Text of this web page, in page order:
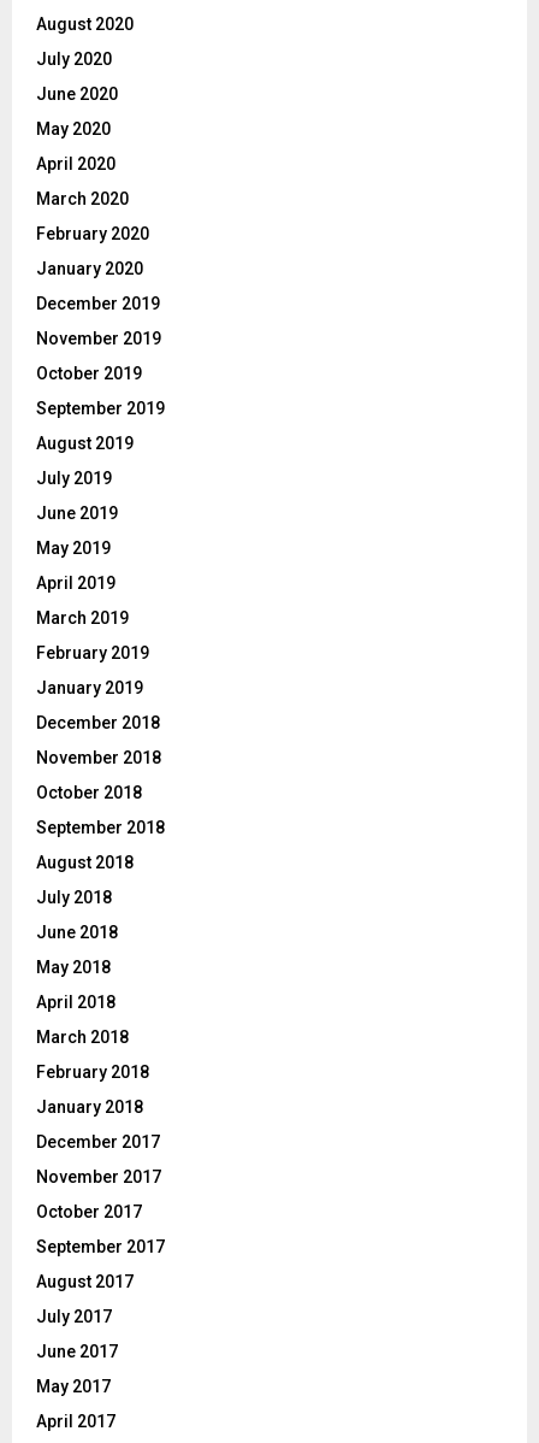
August 2020
July 2020
June 2020
May 2020
April 2020
March 2020
February 2020
January 2020
December 2019
November 2019
October 2019
September 2019
August 2019
July 2019
June 2019
May 2019
April 2019
March 2019
February 2019
January 2019
December 2018
November 2018
October 2018
September 2018
August 2018
July 2018
June 2018
May 2018
April 2018
March 2018
February 2018
January 2018
December 2017
November 2017
October 2017
September 2017
August 2017
July 2017
June 2017
May 2017
April 2017